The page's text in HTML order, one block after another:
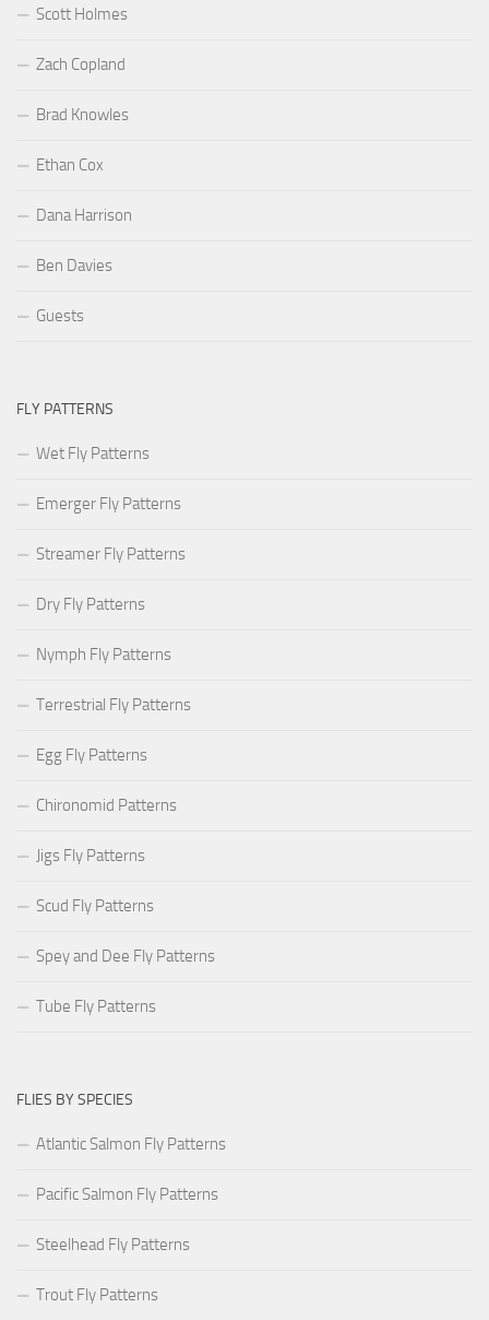
Scott Holmes
Zach Copland
Brad Knowles
Ethan Cox
Dana Harrison
Ben Davies
Guests
FLY PATTERNS
Wet Fly Patterns
Emerger Fly Patterns
Streamer Fly Patterns
Dry Fly Patterns
Nymph Fly Patterns
Terrestrial Fly Patterns
Egg Fly Patterns
Chironomid Patterns
Jigs Fly Patterns
Scud Fly Patterns
Spey and Dee Fly Patterns
Tube Fly Patterns
FLIES BY SPECIES
Atlantic Salmon Fly Patterns
Pacific Salmon Fly Patterns
Steelhead Fly Patterns
Trout Fly Patterns